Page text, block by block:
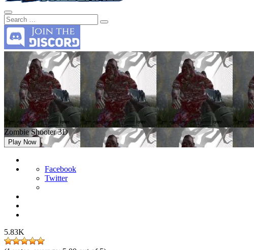
Zombie Shooter 3D
Play Now
Facebook
Twitter
5.83K